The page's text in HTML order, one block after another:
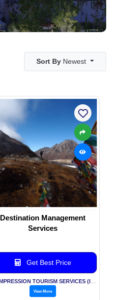
Sort By Newest
Destination Management
Services
Get Best Price
By IMPRESSION TOURISM SERVICES (INDIA) PVT LTD
View More